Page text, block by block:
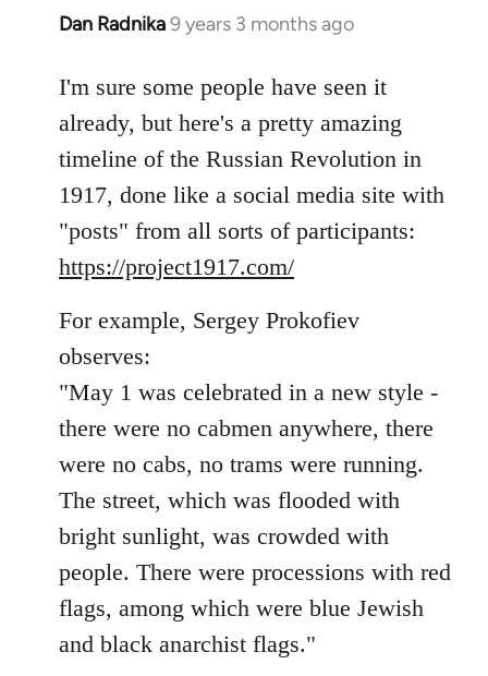
Dan Radnika9 years 3 months ago
In
to
Welcome
libcom.org
I'm sure some people have seen it
already, but here's a pretty amazing
timeline of the Russian Revolution in
1917, done like a social media site with
"posts" from all sorts of participants:
https://project1917.com/
For example, Sergey Prokofiev
observes:
"May 1 was celebrated in a new style -
there were no cabmen anywhere, there
were no cabs, no trams were running.
The street, which was flooded with
bright sunlight, was crowded with
people. There were processions with red
flags, among which were blue Jewish
and black anarchist flags."